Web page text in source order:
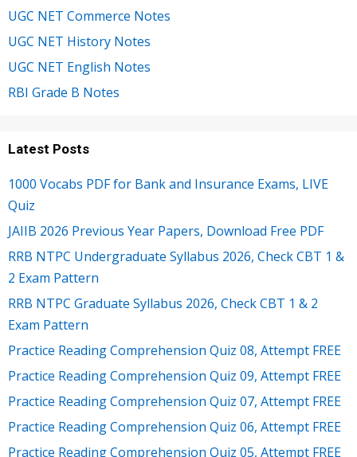
UGC NET Commerce Notes
UGC NET History Notes
UGC NET English Notes
RBI Grade B Notes
Latest Posts
1000 Vocabs PDF for Bank and Insurance Exams, LIVE
Quiz
JAIIB 2026 Previous Year Papers, Download Free PDF
RRB NTPC Undergraduate Syllabus 2026, Check CBT 1 &
2 Exam Pattern
RRB NTPC Graduate Syllabus 2026, Check CBT 1 & 2
Exam Pattern
Practice Reading Comprehension Quiz 08, Attempt FREE
Practice Reading Comprehension Quiz 09, Attempt FREE
Practice Reading Comprehension Quiz 07, Attempt FREE
Practice Reading Comprehension Quiz 06, Attempt FREE
Practice Reading Comprehension Quiz 05, Attempt FREE